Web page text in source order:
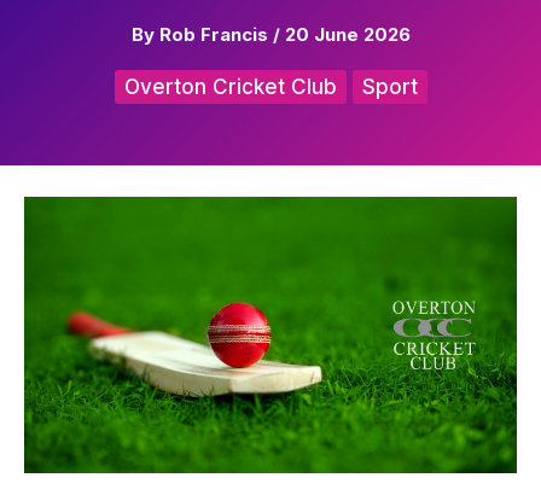
By Rob Francis / 20 June 2026
Overton Cricket Club Sport